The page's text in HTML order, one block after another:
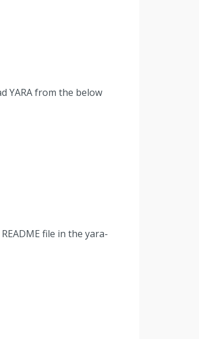
YARA from the below
file in the yara-